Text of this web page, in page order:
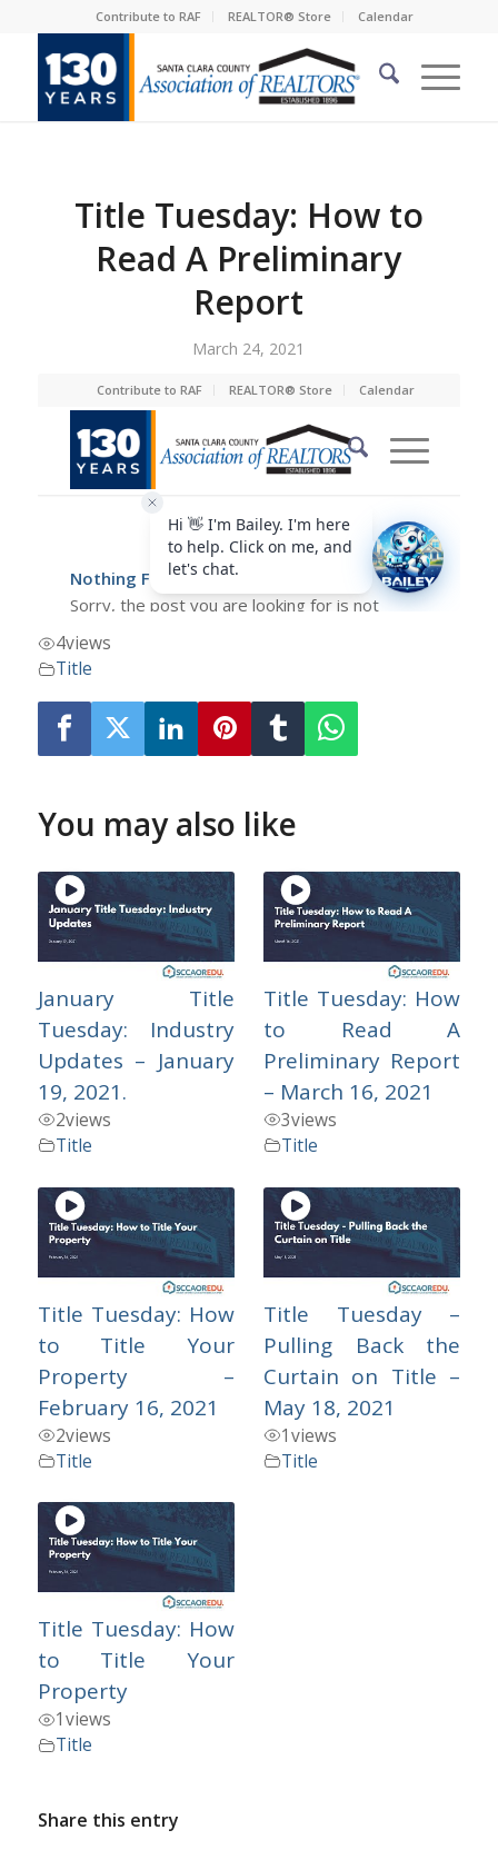
Contribute to RAF REALTOR® Store Calendar
Title Tuesday: How to
Read A Preliminary
Report
March 24, 2021
4views
Title
You may also like
January Title
Tuesday: Industry
Updates – January
19, 2021.
2views
Title
Title Tuesday: How
to Read A
Preliminary Report
– March 16, 2021
3views
Title
Title Tuesday: How
to Title Your
Property –
February 16, 2021
2views
Title
Title Tuesday –
Pulling Back the
Curtain on Title –
May 18, 2021
1views
Title
Title Tuesday: How
to Title Your
Property
1views
Title
Share this entry